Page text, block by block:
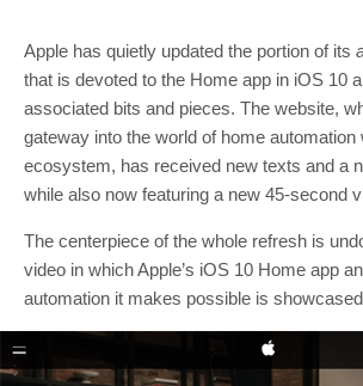
Apple has quietly updated the portion of its
that is devoted to the Home app in iOS 10
associated bits and pieces. The website,
gateway into the world of home automation
ecosystem, has received new texts and a
while also now featuring a new 45-second
The centerpiece of the whole refresh is
video in which Apple’s iOS 10 Home app
automation it makes possible is